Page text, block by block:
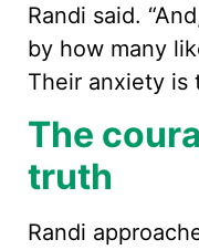
Randi said.
by how many
Their anxiety is
The
truth
Randi